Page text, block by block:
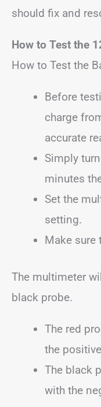
should fix and
How to Test the
How to Test the
Before
charge
accurate
Simply
minutes
Set the
setting.
Make sure
The multimeter
black probe.
The red
the
The black
with the